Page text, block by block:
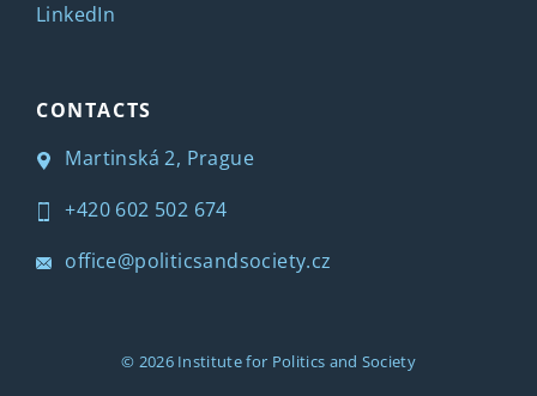
LinkedIn
CONTACTS
Martinská 2, Prague
+420 602 502 674
office@politicsandsociety.cz
© 2026 Institute for Politics and Society